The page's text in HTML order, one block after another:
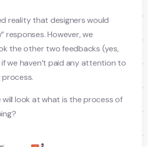
reality that designers would
responses. However, we
the other two feedbacks (yes,
we haven’t paid any attention to
will look at what is the process of